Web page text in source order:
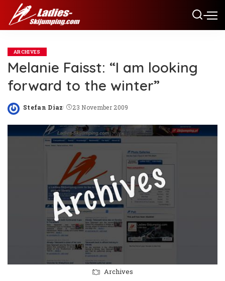
ARCHIVES
Melanie Faisst: “I am looking
forward to the winter”
Posted
Stefan Diaz 23 November 2009
Archives